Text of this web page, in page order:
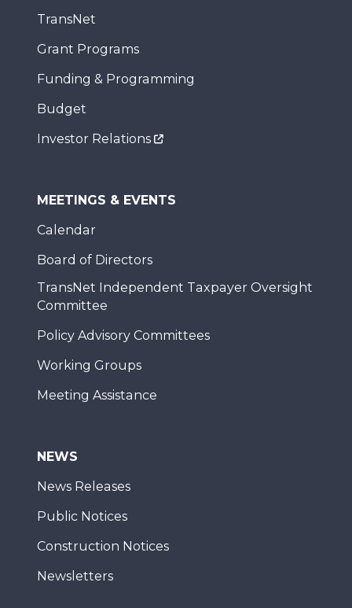
TransNet
Grant Programs
Funding & Programming
Budget
Investor Relations
MEETINGS & EVENTS
Calendar
Board of Directors
TransNet Independent Taxpayer Oversight
Committee
Policy Advisory Committees
Working Groups
Meeting Assistance
NEWS
News Releases
Public Notices
Construction Notices
Newsletters